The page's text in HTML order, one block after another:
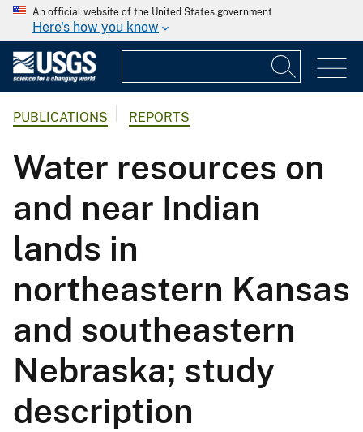
An official website of the United States government
Here's how you know
PUBLICATIONS REPORTS
Water resources on
and near Indian
lands in
northeastern Kansas
and southeastern
Nebraska; study
description